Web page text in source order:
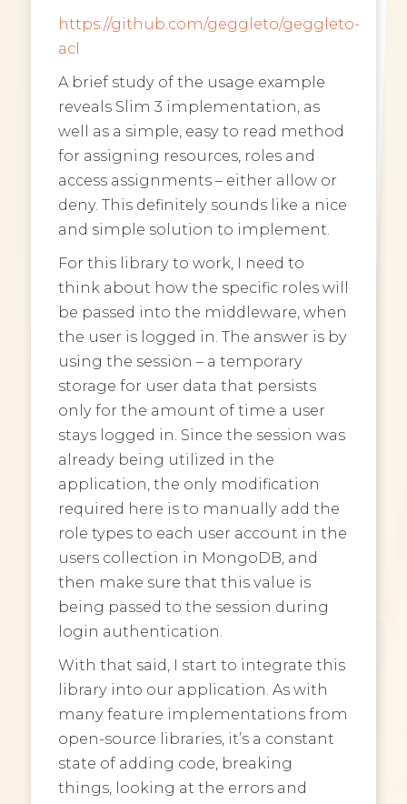
https://github.com/geggleto/geggleto-
acl
A brief study of the usage example
reveals Slim 3 implementation, as
well as a simple, easy to read method
for assigning resources, roles and
access assignments – either allow or
deny. This definitely sounds like a nice
and simple solution to implement.
For this library to work, I need to
think about how the specific roles will
be passed into the middleware, when
the user is logged in. The answer is by
using the session – a temporary
storage for user data that persists
only for the amount of time a user
stays logged in. Since the session was
already being utilized in the
application, the only modification
required here is to manually add the
role types to each user account in the
users collection in MongoDB, and
then make sure that this value is
being passed to the session during
login authentication.
With that said, I start to integrate this
library into our application. As with
many feature implementations from
open-source libraries, it’s a constant
state of adding code, breaking
things, looking at the errors and